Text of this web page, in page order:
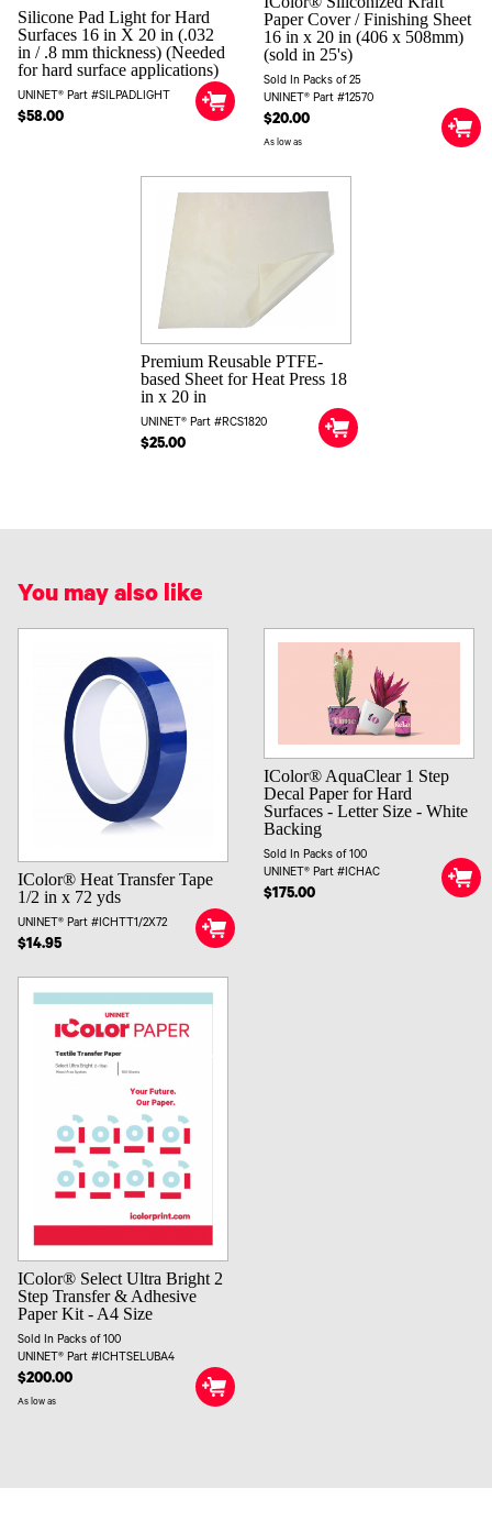
Silicone Pad Light for Hard
Surfaces 16 in X 20 in (.032
in / .8 mm thickness) (Needed
for hard surface applications)
UNINET® Part #SILPADLIGHT
$58.00
Paper Cover / Finishing Sheet
16 in x 20 in (406 x 508mm)
(sold in 25's)
Sold In Packs of 25
UNINET® Part #12570
$20.00
As low as
Premium Reusable PTFE-
based Sheet for Heat Press 18
in x 20 in
UNINET® Part #RCS1820
$25.00
You may also like
IColor® Heat Transfer Tape
1/2 in x 72 yds
UNINET® Part #ICHTT1/2X72
$14.95
IColor® AquaClear 1 Step
Decal Paper for Hard
Surfaces - Letter Size - White
Backing
Sold In Packs of 100
UNINET® Part #ICHAC
$175.00
IColor® Select Ultra Bright 2
Step Transfer & Adhesive
Paper Kit - A4 Size
Sold In Packs of 100
UNINET® Part #ICHTSELUBA4
$200.00
As low as